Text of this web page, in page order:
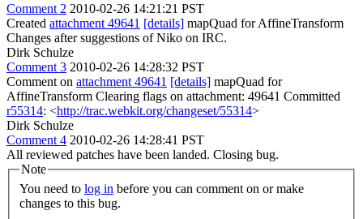
Comment 2 2010-02-26 14:21:21 PST
Created attachment 49641 [details] mapQuad for AffineTransform
Changes after suggestions of Niko on IRC.
Dirk Schulze
Comment 3 2010-02-26 14:28:32 PST
Comment on attachment 49641 [details] mapQuad for
AffineTransform Clearing flags on attachment: 49641 Committed
r55314: <http://trac.webkit.org/changeset/55314>
Dirk Schulze
Comment 4 2010-02-26 14:28:41 PST
All reviewed patches have been landed. Closing bug.
Note
You need to log in
changes to this bug.